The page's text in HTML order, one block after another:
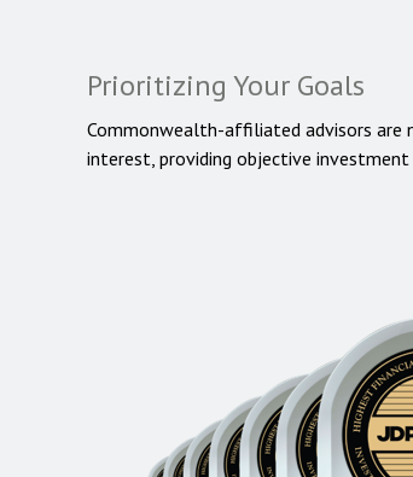
Prioritizing Your Goals
Commonwealth-affiliated advisors are
interest, providing objective